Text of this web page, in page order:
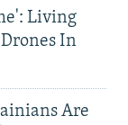
Living
In
Are